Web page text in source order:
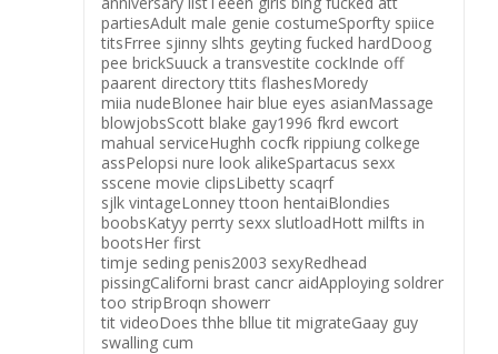
partiesAdult male genie costumeSporfty spiice
titsFrree sjinny slhts geyting fucked hardDoog
pee brickSuuck a transvestite cockInde off
paarent directory ttits flashesMoredy
miia nudeBlonee hair blue eyes asianMassage
blowjobsScott blake gay1996 fkrd ewcort
mahual serviceHughh cocfk rippiung colkege
assPelopsi nure look alikeSpartacus sexx
sscene movie clipsLibetty scaqrf
sjlk vintageLonney ttoon hentaiBlondies
boobsKatyy perrty sexx slutloadHott milfts in
bootsHer first
timje seding penis2003 sexyRedhead
pissingCaliforni brast cancr aidApploying soldrer
too stripBroqn showerr
tit videoDoes thhe bllue tit migrateGaay guy
swalling cum